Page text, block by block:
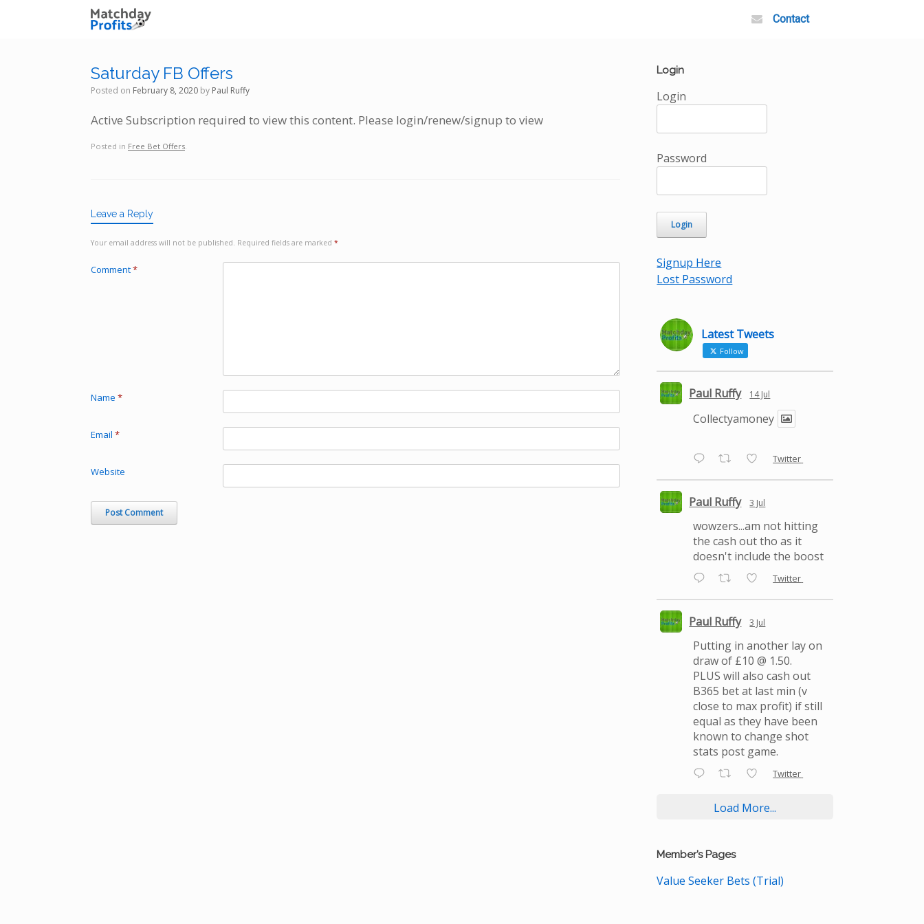
Contact
Saturday FB Offers
Posted on February 8, 2020 by Paul Ruffy
Active Subscription required to view this content. Please login/renew/signup to view
Posted in Free Bet Offers
Leave a Reply
Your email address will not be published. Required fields are marked *
Comment*
Name *
Email *
Website
Login
Login
Password
Signup Here
Lost Password
Latest Tweets
Follow
Paul Ruffy 14 Jul
Collectyamoney
Twitter
Paul Ruffy 3 Jul
wowzers...am not hitting
the cash out tho as it
doesn't include the boost
Twitter
Paul Ruffy 3 Jul
Putting in another lay on
draw of £10 @ 1.50.
PLUS will also cash out
B365 bet at last min (v
close to max profit) if still
equal as they have been
known to change shot
stats post game.
Twitter
Load More...
Member’s Pages
Value Seeker Bets (Trial)